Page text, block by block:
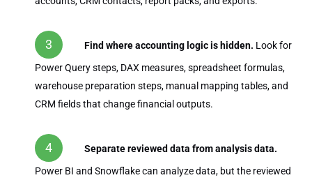
Find where accounting logic is hidden. Look for
Power Query steps, DAX measures, spreadsheet formulas,
warehouse preparation steps, manual mapping tables, and
CRM fields that change financial outputs.
Separate reviewed data from analysis data.
Power BI and Snowflake can analyze data, but the reviewed